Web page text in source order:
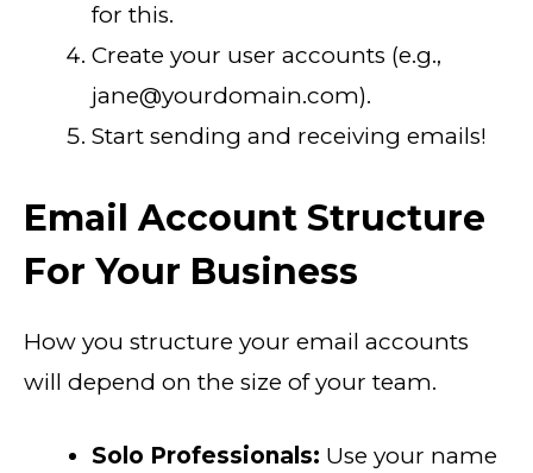
for this.
Create your user accounts (e.g.,
jane@yourdomain.com).
Start sending and receiving emails!
Email Account Structure
For Your Business
How you structure your email accounts
will depend on the size of your team.
Solo Professionals: Use your name